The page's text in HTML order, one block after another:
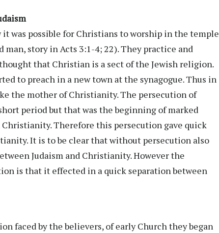
was possible for Christians to worship in the temple
man, story in Acts 3:1-4; 22). They practice and
that Christian is a sect of the Jewish religion.
to preach in a new town at the synagogue. Thus in
the mother of Christianity. The persecution of
period but that was the beginning of marked
Therefore this persecution gave quick
It is to be clear that without persecution also
Judaism and Christianity. However the
is that it effected in a quick separation between
faced by the believers, of early Church they began